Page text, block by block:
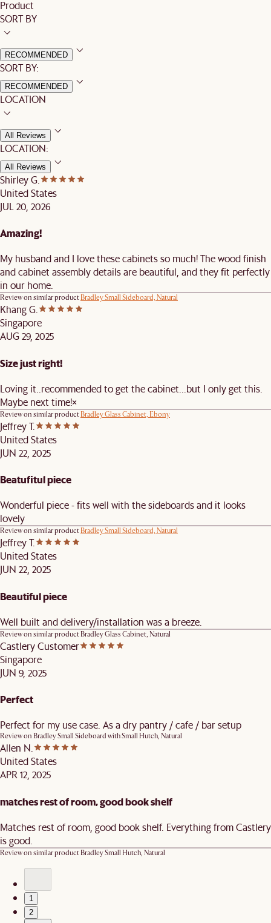
Product
SORT BY
RECOMMENDED
SORT BY:
RECOMMENDED
LOCATION
All Reviews
LOCATION:
All Reviews
Shirley G.
United States
JUL 20, 2026
Amazing!
My husband and I love these cabinets so much! The wood finish
and cabinet assembly details are beautiful, and they fit perfectly
in our home.
Review on similar productBradley Small Sideboard, Natural
Khang G.
Singapore
AUG 29, 2025
Size just right!
Loving it..recommended to get the cabinet...but I only get this.
Maybe next time!×
Review on similar productBradley Glass Cabinet, Ebony
Jeffrey T.
United States
JUN 22, 2025
Beatufitul piece
Wonderful piece - fits well with the sideboards and it looks
lovely
Review on similar productBradley Small Sideboard, Natural
Jeffrey T.
United States
JUN 22, 2025
Beautiful piece
Well built and delivery/installation was a breeze.
Review on similar productBradley Glass Cabinet, Natural
Castlery Customer
Singapore
JUN 9, 2025
Perfect
Perfect for my use case. As a dry pantry / cafe / bar setup
Review on Bradley Small Sideboard with Small Hutch, Natural
Allen N.
United States
APR 12, 2025
matches rest of room, good book shelf
Matches rest of room, good book shelf. Everything from Castlery
is good.
Review on similar productBradley Small Hutch, Natural
1
2